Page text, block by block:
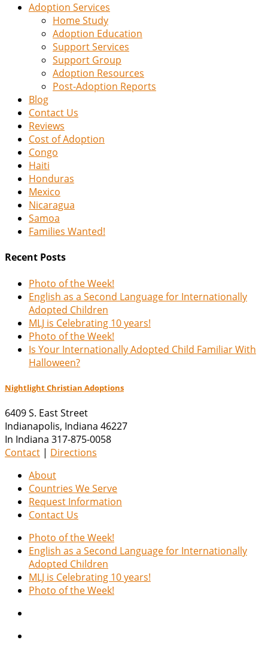
Adoption Services
Home Study
Adoption Education
Support Services
Support Group
Adoption Resources
Post-Adoption Reports
Blog
Contact Us
Reviews
Cost of Adoption
Congo
Haiti
Honduras
Mexico
Nicaragua
Samoa
Families Wanted!
Recent Posts
Photo of the Week!
English as a Second Language for Internationally
Adopted Children
MLJ is Celebrating 10 years!
Photo of the Week!
Is Your Internationally Adopted Child Familiar With
Halloween?
Nightlight Christian Adoptions
6409 S. East Street
Indianapolis, Indiana 46227
In Indiana 317-875-0058
Contact | Directions
About
Countries We Serve
Request Information
Contact Us
Photo of the Week!
English as a Second Language for Internationally
Adopted Children
MLJ is Celebrating 10 years!
Photo of the Week!